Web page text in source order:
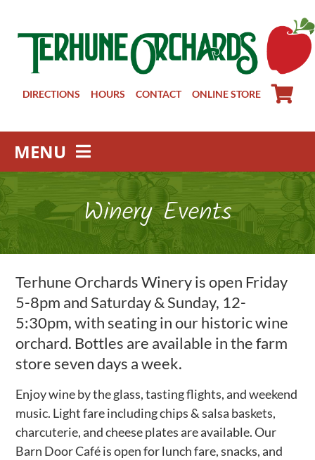
DIRECTIONS HOURS CONTACT ONLINE STORE
MENU
Farm Store
Pick Your Own
Winery
About
Visit Us
Groups
Activities
Calendar
News
Winery Events
Terhune Orchards Winery is open Friday
5-8pm and Saturday & Sunday, 12-
5:30pm, with seating in our historic wine
orchard. Bottles are available in the farm
store seven days a week.
Enjoy wine by the glass, tasting flights, and weekend
music. Light fare including chips & salsa baskets,
charcuterie, and cheese plates are available. Our
Barn Door Café is open for lunch fare, snacks, and